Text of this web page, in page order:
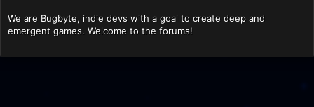
We are Bugbyte, indie devs with a goal to create deep and
emergent games. Welcome to the forums!